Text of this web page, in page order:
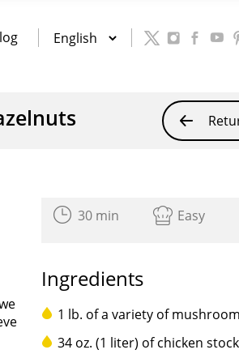
30 min Easy
Ingredients
1 lb. of a variety of
34 oz. (1 liter) of chicken stock